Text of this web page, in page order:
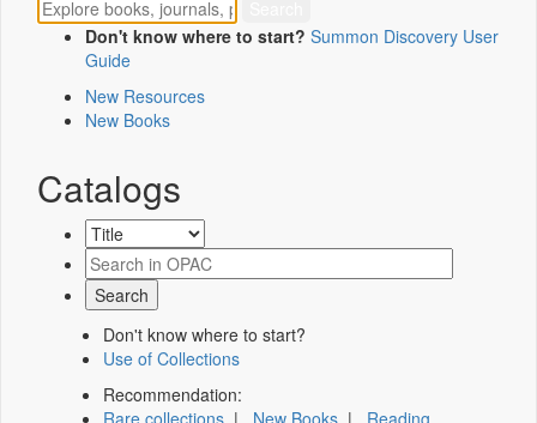
Don't know where to start? Summon Discovery User
Guide
New Resources
New Books
Catalogs
Don't know where to start?
Use of Collections
Recommendation: